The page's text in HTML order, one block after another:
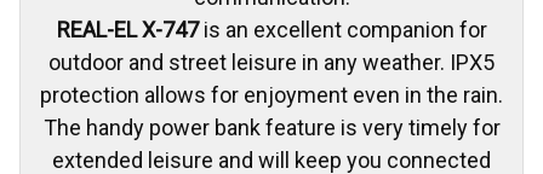
REAL-EL X-747is an excellent companion for
outdoor and street leisure in any weather. IPX5
protection allows for enjoyment even in the rain.
The handy power bank feature is very timely for
extended leisure and will keep you connected